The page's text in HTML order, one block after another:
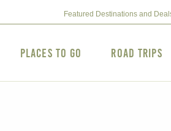
Featured Destinations and
Places to Go Road Trips